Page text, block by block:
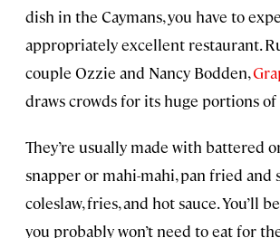
dish in the Caymans, you have to
appropriately excellent restaurant.
couple Ozzie and Nancy Bodden,
draws crowds for its huge portions of
They’re usually made with battered
snapper or mahi-mahi, pan fried and
coleslaw, fries, and hot sauce. You’ll
you probably won’t need to eat for